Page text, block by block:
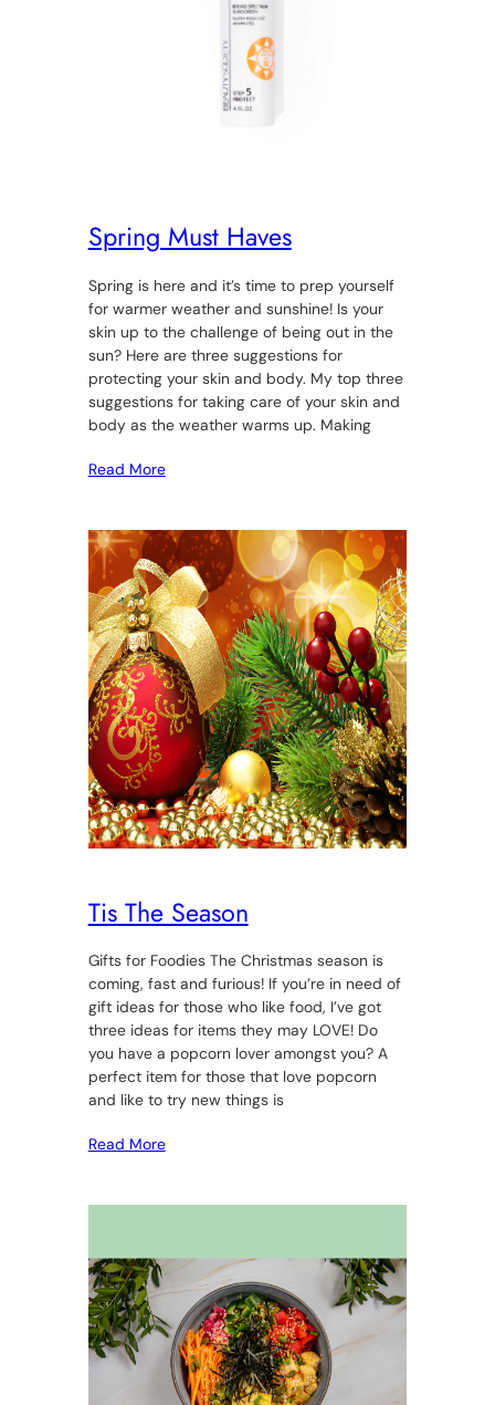
Spring Must Haves
Spring is here and it’s time to prep yourself
for warmer weather and sunshine! Is your
skin up to the challenge of being out in the
sun? Here are three suggestions for
protecting your skin and body. My top three
suggestions for taking care of your skin and
body as the weather warms up. Making
Read More
Tis The Season
Gifts for Foodies The Christmas season is
coming, fast and furious! If you’re in need of
gift ideas for those who like food, I’ve got
three ideas for items they may LOVE! Do
you have a popcorn lover amongst you? A
perfect item for those that love popcorn
and like to try new things is
Read More